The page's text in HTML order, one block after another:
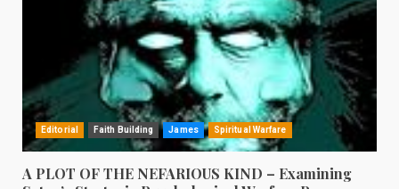
Editorial Faith Building James Spiritual Warfare
A PLOT OF THE NEFARIOUS KIND – Examining